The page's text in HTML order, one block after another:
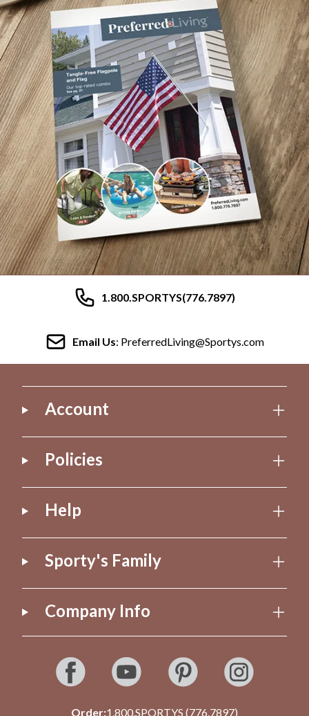
1.800.SPORTYS(776.7897)
Email Us: PreferredLiving@Sportys.com
Account
Policies
Help
Sporty's Family
Company Info
Order:1.800.SPORTYS (776.7897)